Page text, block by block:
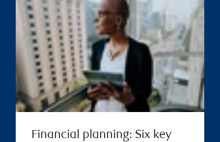
Financial planning: Six key